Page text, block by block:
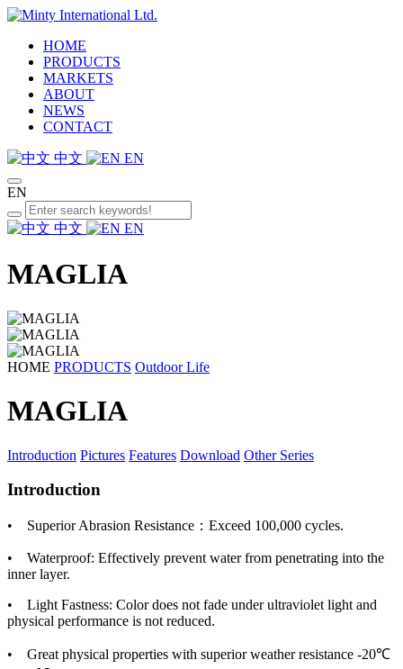
HOME
PRODUCTS
MARKETS
ABOUT
NEWS
CONTACT
中文 EN
EN
中文 EN
MAGLIA
HOME PRODUCTS Outdoor Life
MAGLIA
Introduction Pictures Features Download Other Series
Introduction
• Superior Abrasion Resistance：Exceed 100,000 cycles.
• Waterproof: Effectively prevent water from penetrating into the
inner layer.
• Light Fastness: Color does not fade under ultraviolet light and
physical performance is not reduced.
• Great physical properties with superior weather resistance -20℃